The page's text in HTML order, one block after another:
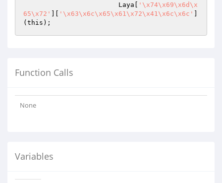
			Laya[
'\x74\x69\x6d\x
65\x72'
'\x63\x6c\x65\x61\x72\x41\x6c\x6c'
(this);
Function Calls
None
Variables